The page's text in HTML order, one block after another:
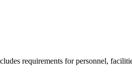
requirements for personnel,